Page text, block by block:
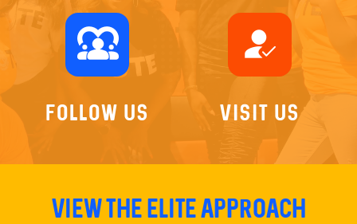
diversity_1
Follow Us
how_to_reg
Visit Us
View The Elite Approach